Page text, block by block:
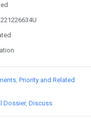
Priority and Related
Dossier Discuss